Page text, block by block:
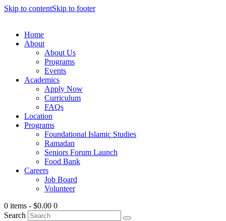
Skip to contentSkip to footer
Home
About
About Us
Programs
Events
Academics
Apply Now
Curriculum
FAQs
Location
Programs
Foundational Islamic Studies
Ramadan
Seniors Forum Launch
Food Bank
Careers
Job Board
Volunteer
0 items - $0.00 0
Search